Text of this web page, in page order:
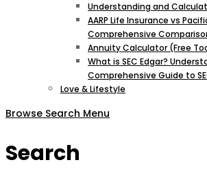
Understanding and
AARP Life Insurance vs
Comprehensive
Annuity Calculator (Free
What is SEC Edgar?
Comprehensive Guide to
Love & Lifestyle
Browse Search Menu
Search